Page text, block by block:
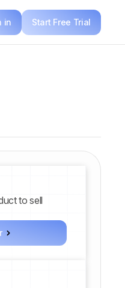
in Start Free Trial
to sell